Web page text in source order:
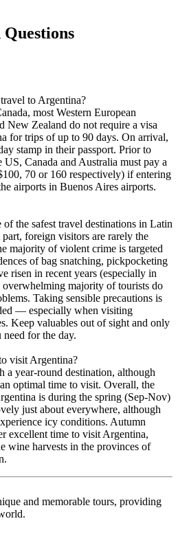
to Argentina?
most Western European
New Zealand do not require a visa
for trips of up to 90 days. On arrival,
stamp in their passport. Prior to
Canada and Australia must pay a
70 or 160 respectively) if entering
airports in Buenos Aires airports.
the safest travel destinations in Latin
foreign visitors are rarely the
majority of violent crime is targeted
of bag snatching, pickpocketing
risen in recent years (especially in
overwhelming majority of tourists do
Taking sensible precautions is
— especially when visiting
Keep valuables out of sight and only
for the day.
visit Argentina?
a year-round destination, although
optimal time to visit. Overall, the
is during the spring (Sep-Nov)
just about everywhere, although
icy conditions. Autumn
excellent time to visit Argentina,
wine harvests in the provinces of
and memorable tours, providing